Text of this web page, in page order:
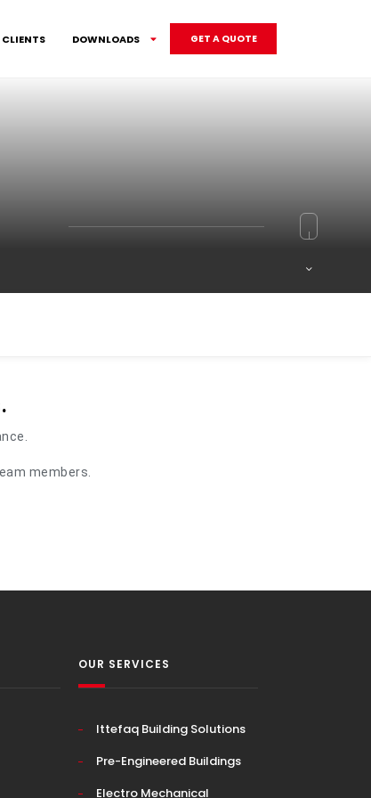
CLIENTS DOWNLOADS GET A QUOTE
members.
OUR SERVICES
Ittefaq Building Solutions
Pre-Engineered Buildings
Electro Mechanical